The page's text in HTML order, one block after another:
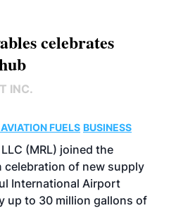
celebrates
INC.
FUELS BUSINESS
(MRL) joined the
celebration of new supply
International Airport
up to 30 million gallons of